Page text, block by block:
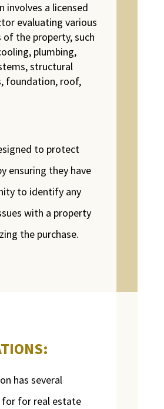
involves a licensed
evaluating various
the property, such
plumbing,
structural
foundation, roof,
to protect
ensuring they have
to identify any
with a property
the purchase.
has several
for real estate